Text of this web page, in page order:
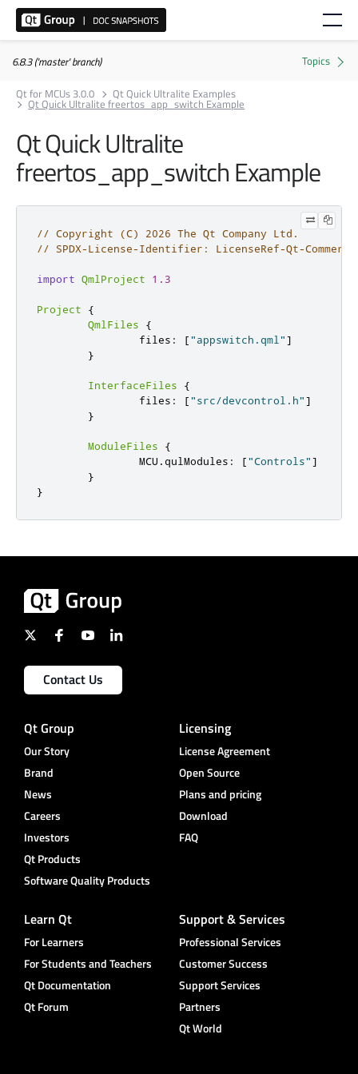
6.8.3 ('master' branch)
Qt for MCUs 3.0.0
Qt Quick Ultralite Examples
Qt Quick Ultralite freertos_app_switch Example
Qt Quick Ultralite
freertos_app_switchExample
// Copyright (C) 2026 The Qt Company Ltd.
// SPDX-License-Identifier: LicenseRef-Qt-
import QmlProject 1.3
Project
{
QmlFiles
{
                files
: ["appswitch.qml"]
}
InterfaceFiles
{
                files
: ["src/devcontrol.h"]
}
ModuleFiles
{
                MCU
. qulModules : ["Controls"]
}
}
Contact Us
Qt Group
Our Story
Brand
News
Careers
Investors
Qt Products
Software Quality Products
Licensing
License Agreement
Open Source
Plans and pricing
Download
FAQ
Learn Qt
For Learners
For Students and Teachers
Qt Documentation
Qt Forum
Support & Services
Professional Services
Customer Success
Support Services
Partners
Qt World